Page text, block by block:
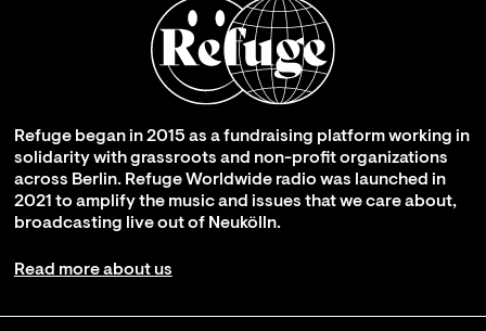
Refuge began in 2015 as a fundraising platform working in
solidarity with grassroots and non-profit organizations
across Berlin. Refuge Worldwide radio was launched in
2021 to amplify the music and issues that we care about,
broadcasting live out of Neukölln.
Read more about us